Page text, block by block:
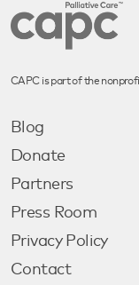
CAPC is part of the
Blog
Donate
Partners
Press Room
Privacy Policy
Contact